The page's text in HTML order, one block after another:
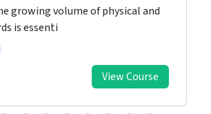
growing volume of physical and
is essenti
View Course